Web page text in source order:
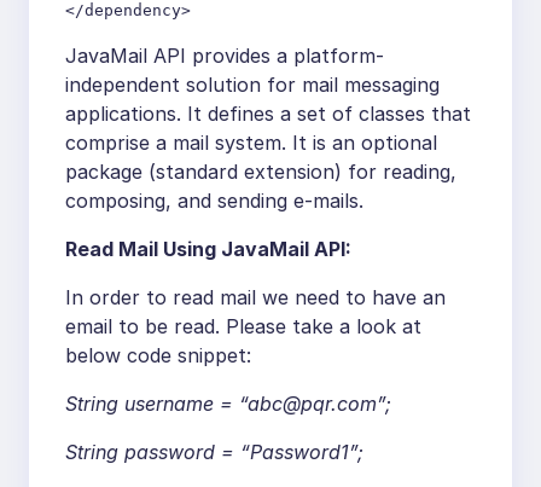
</dependency>
JavaMail API provides a platform-
independent solution for mail messaging
applications. It defines a set of classes that
comprise a mail system. It is an optional
package (standard extension) for reading,
composing, and sending e-mails.
Read Mail Using JavaMail API:
In order to read mail we need to have an
email to be read. Please take a look at
below code snippet:
String username = “abc@pqr.com”;
String password = “Password1”;